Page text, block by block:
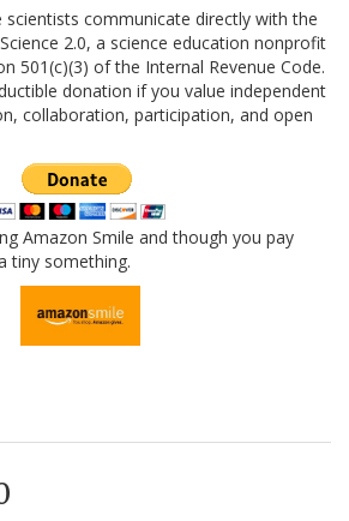
scientists communicate directly with the
2.0, a science education nonprofit
501(c)(3) of the Internal Revenue Code.
donation if you value independent
collaboration, participation, and open
Amazon Smile and though you pay
tiny something.